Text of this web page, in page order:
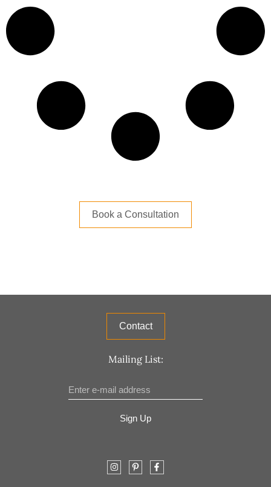
Book a Consultation
Contact
Mailing List:
Sign Up